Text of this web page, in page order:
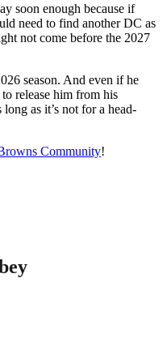
soon enough because if
need to find another DC as
not come before the 2027
season. And even if he
release him from his
as it’s not for a head-
Community!